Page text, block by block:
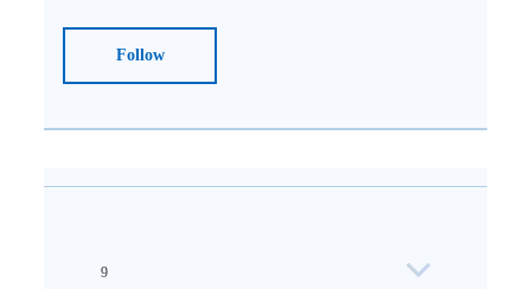
Follow
9